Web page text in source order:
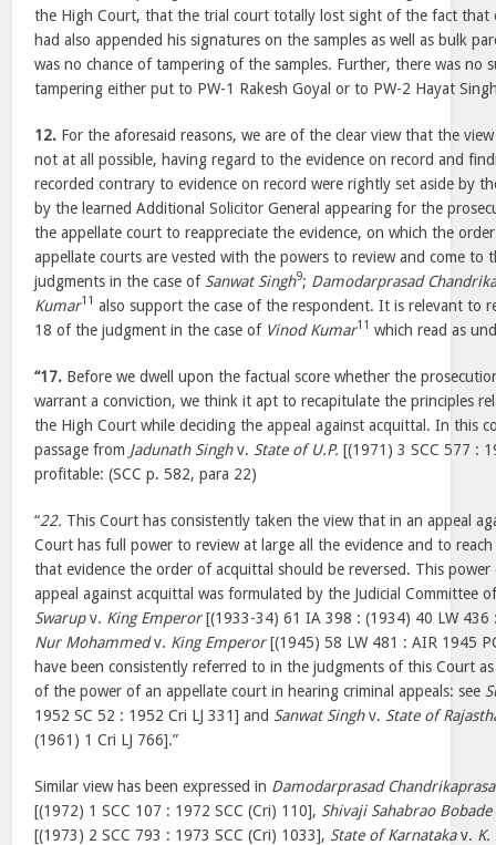
the High Court, that the trial court totally lost sight of the fact that
had also appended his signatures on the samples as well as bulk
was no chance of tampering of the samples. Further, there was no
tampering either put to PW-1 Rakesh Goyal or to PW-2 Hayat
12. For the aforesaid reasons, we are of the clear view that the
not at all possible, having regard to the evidence on record and
recorded contrary to evidence on record were rightly set aside by
by the learned Additional Solicitor General appearing for the
the appellate court to reappreciate the evidence, on which the
appellate courts are vested with the powers to review and come to
judgments in the case of Sanwat Singh9; Damodarprasad
Kumar11 also support the case of the respondent. It is relevant to
18 of the judgment in the case of Vinod Kumar11 which read as
“17. Before we dwell upon the factual score whether the
warrant a conviction, we think it apt to recapitulate the principles
the High Court while deciding the appeal against acquittal. In this
passage from Jadunath Singhv. State of U.P. [(1971) 3 SCC 577 :
profitable: (SCC p. 582, para 22)
“22. This Court has consistently taken the view that in an appeal
Court has full power to review at large all the evidence and to
that evidence the order of acquittal should be reversed. This
appeal against acquittal was formulated by the Judicial Committee
Swarupv. King Emperor[(1933-34) 61 IA 398 : (1934) 40 LW 436
Nur Mohammedv. King Emperor[(1945) 58 LW 481 : AIR 1945
have been consistently referred to in the judgments of this Court
of the power of an appellate court in hearing criminal appeals: see
1952 SC 52 : 1952 Cri LJ 331] and Sanwat Singhv. State of
(1961) 1 Cri LJ 766].”
Similar view has been expressed in Damodarprasad
[(1972) 1 SCC 107 : 1972 SCC (Cri) 110], Shivaji Sahabrao Bobade
[(1973) 2 SCC 793 : 1973 SCC (Cri) 1033], State of Karnatakav. K.